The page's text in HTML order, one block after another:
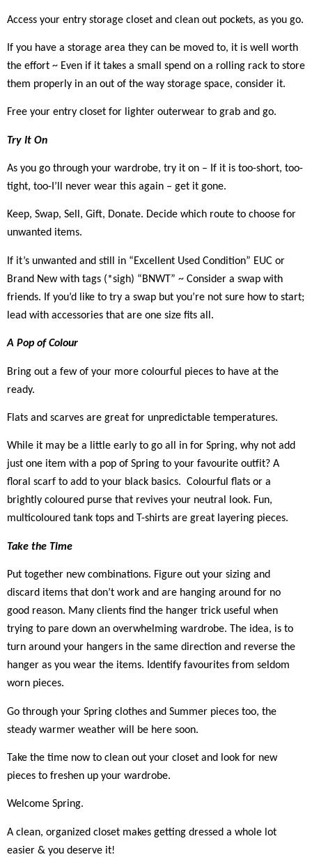
Access your entry storage closet and clean out pockets, as you go.
If you have a storage area they can be moved to, it is well worth
the effort ~ Even if it takes a small spend on a rolling rack to store
them properly in an out of the way storage space, consider it.
Free your entry closet for lighter outerwear to grab and go.
Try It On
As you go through your wardrobe, try it on – If it is too-short, too-
tight, too-I’ll never wear this again – get it gone.
Keep, Swap, Sell, Gift, Donate. Decide which route to choose for
unwanted items.
If it’s unwanted and still in “Excellent Used Condition” EUC or
Brand New with tags (*sigh) “BNWT” ~ Consider a swap with
friends. If you’d like to try a swap but you’re not sure how to start;
lead with accessories that are one size fits all.
A Pop of Colour
Bring out a few of your more colourful pieces to have at the
ready.
Flats and scarves are great for unpredictable temperatures.
While it may be a little early to go all in for Spring, why not add
just one item with a pop of Spring to your favourite outfit? A
floral scarf to add to your black basics. Colourful flats or a
brightly coloured purse that revives your neutral look. Fun,
multicoloured tank tops and T-shirts are great layering pieces.
Take the Time
Put together new combinations. Figure out your sizing and
discard items that don’t work and are hanging around for no
good reason. Many clients find the hanger trick useful when
trying to pare down an overwhelming wardrobe. The idea, is to
turn around your hangers in the same direction and reverse the
hanger as you wear the items. Identify favourites from seldom
worn pieces.
Go through your Spring clothes and Summer pieces too, the
steady warmer weather will be here soon.
Take the time now to clean out your closet and look for new
pieces to freshen up your wardrobe.
Welcome Spring.
A clean, organized closet makes getting dressed a whole lot
easier & you deserve it!